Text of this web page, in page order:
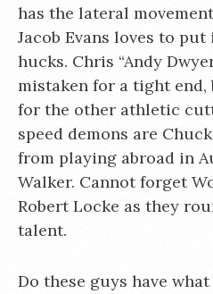
has the lateral
Jacob Evans loves to
hucks. Chris “Andy
mistaken for a tight
for the other athletic
speed demons are
from playing abroad in
Walker. Cannot forget
Robert Locke as they
talent.
Do these guys have